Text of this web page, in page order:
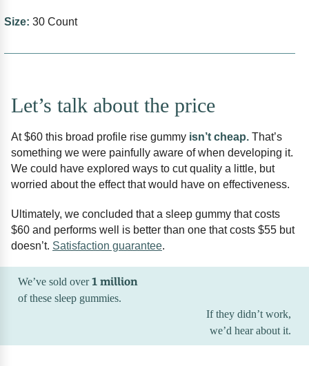
Size: 30 Count
Let’s talk about the price
At $60 this broad profile rise gummy isn’t cheap. That’s
something we were painfully aware of when developing it.
We could have explored ways to cut quality a little, but
worried about the effect that would have on effectiveness.
Ultimately, we concluded that a sleep gummy that costs
$60 and performs well is better than one that costs $55 but
doesn’t. Satisfaction guarantee.
We’ve sold over1 million
of these sleep gummies.
If they didn’t work,
we’d hear about it.